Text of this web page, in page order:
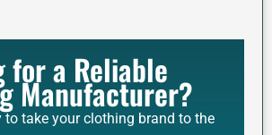
for a Reliable
Manufacturer?
to take your clothing brand to the